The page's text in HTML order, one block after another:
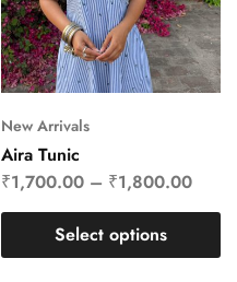
New Arrivals
Aira Tunic
₹1,700.00– ₹1,800.00
Select options